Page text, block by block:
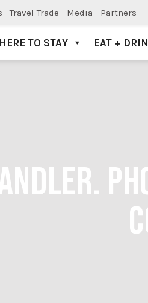
Travel Trade Media Partners
TO STAY EAT +